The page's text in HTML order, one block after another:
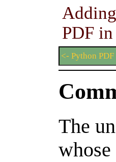
PDF
<- Python
The